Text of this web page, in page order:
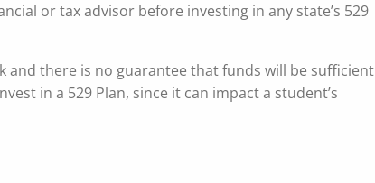
or tax advisor before investing in any state’s 529
and there is no guarantee that funds will be sufficient
in a 529 Plan, since it can impact a student’s